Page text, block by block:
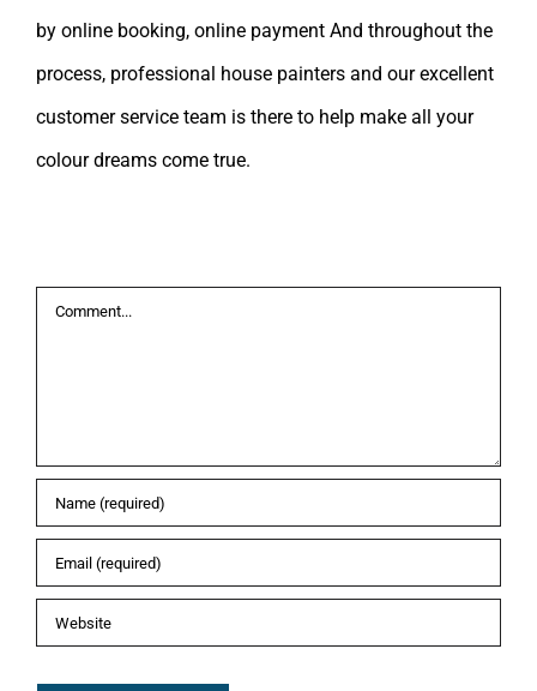
by online booking, online payment And throughout the
process, professional house painters and our excellent
customer service team is there to help make all your
colour dreams come true.
Comment